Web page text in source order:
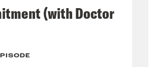
Hi. Good evening.
handing in there . . .
(with Doctor